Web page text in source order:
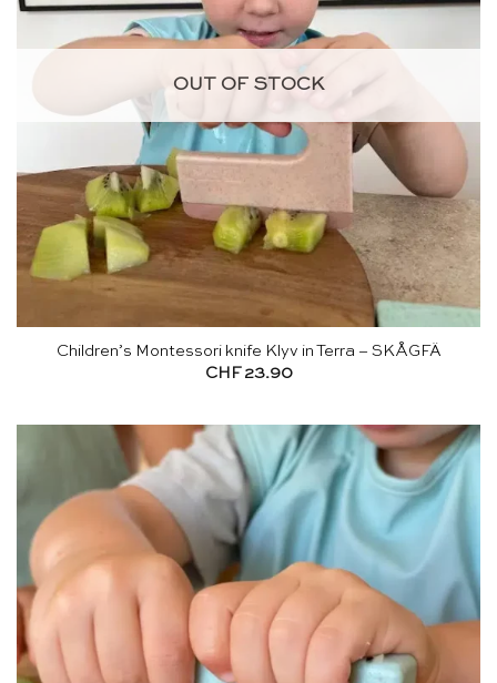
OUT OF STOCK
Children’s Montessori knife Klyv in Terra – SKÅGFÄ
CHF23.90